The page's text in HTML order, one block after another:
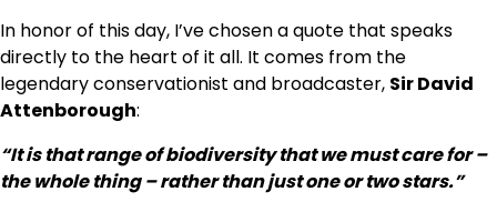
In honor of this day, I’ve chosen a quote that speaks
directly to the heart of it all. It comes from the
legendary conservationist and broadcaster, Sir David
Attenborough:
“It is that range of biodiversity that we must care for –
the whole thing – rather than just one or two stars.”